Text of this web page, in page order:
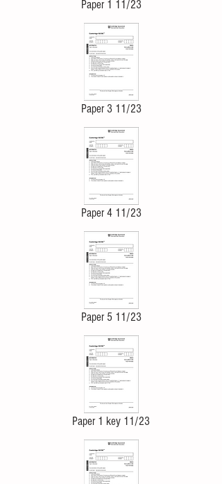
Paper 1 11/23
Paper 3 11/23
Paper 4 11/23
Paper 5 11/23
Paper 1 key 11/23